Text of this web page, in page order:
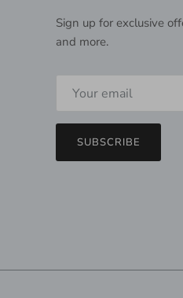
Sign up for exclusive
and more.
SUBSCRIBE